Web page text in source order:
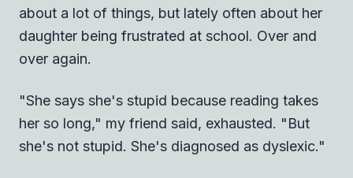
about a lot of things, but lately often about her
daughter being frustrated at school. Over and
over again.
"She says she's stupid because reading takes
her so long," my friend said, exhausted. "But
she's not stupid. She's diagnosed as dyslexic."